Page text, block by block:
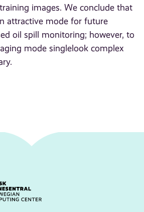
images. We conclude that
attractive mode for future
oil spill monitoring; however, to
mode singlelook complex